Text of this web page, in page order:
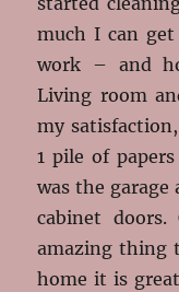
much I can
work – and
Living room
my
1 pile of
was the
cabinet
amazing thing
home it is